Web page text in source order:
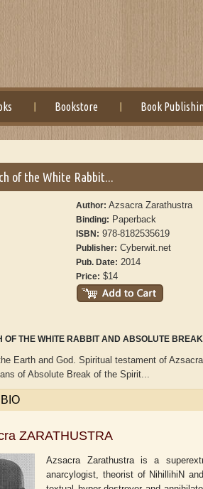
Bookstore Book
of the White Rabbit...
Author:Azsacra Zarathustra
Binding: Paperback
ISBN: 978-8182535619
Publisher: Cyberwit.net
Pub. Date: 2014
Price: $14
OF THE WHITE RABBIT AND ABSOLUTE
Earth and God. Spiritual testament of
of Absolute Break of the Spirit...
ZARATHUSTRA
Azsacra Zarathustra is a
anarcylogist, theorist of NihillihiN